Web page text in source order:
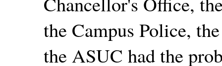
the Campus Police,
the ASUC had the